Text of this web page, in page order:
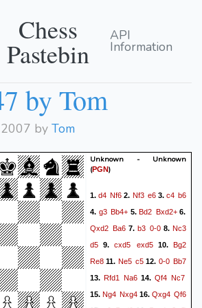
Chess
Pastebin
API
Information
by Tom
by Tom
Unknown - Unknown
(PGN)
1.d4 Nf6 2. Nf3 e63. c4 b6
4. g3 Bb4+ 5.Bd2 Bxd2+6.
Qxd2 Ba6 7. b3 0-0 8. Nc3
d5 9. cxd5 exd5 10. Bg2
Re8 11. Ne5 c5 12. 0-0 Bb7
13. Rfd1 Na6 14. Qf4 Nc7
15. Ng4 Nxg4 16. Qxg4 Qf6